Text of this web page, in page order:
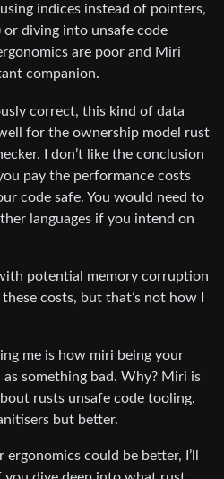
indices instead of pointers,
or diving into unsafe code
are poor and Miri
companion.
correct, this kind of data
for the ownership model rust
I don’t like the conclusion
pay the performance costs
code safe. You would need to
languages if you intend on
potential memory corruption
these costs, but that’s not how I
me is how miri being your
something bad. Why? Miri is
rusts unsafe code tooling.
but better.
could be better, I’ll